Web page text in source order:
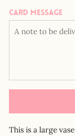
Card message
This is a large